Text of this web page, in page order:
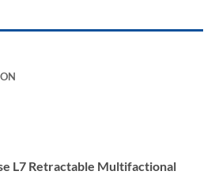
L7 Retractable Multifactional